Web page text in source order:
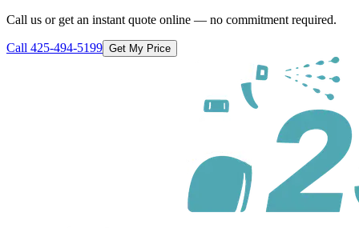
Call us or get an instant quote online — no commitment required.
Call 425-494-5199 Get My Price